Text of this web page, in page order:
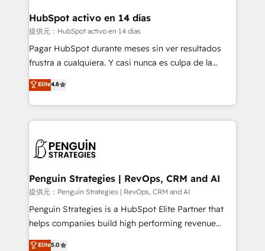
framework, meaning we've been accredited by
HubSpot and vetted by the CCS, which means we
can support public sector companies as well the
other ones listed in our profile. Our services: -
build We can do lots of things. But everything we do
is there for you to: - Grow revenue, and run your
decisions with data - Find a new voice and reach
more people - Get the most out of your HubSpot
HubSpot activo en 14 días
提供元：HubSpot activo en 14 días
Pagar HubSpot durante meses sin ver resultados
frustra a cualquiera. Y casi nunca es culpa de la
herramienta: es del enfoque con el que se
implementó. Trabajamos con un catálogo de +80
casos de uso: cada uno resuelve un problema
concreto de tu operación en HubSpot. La entrega
en paralelo cuando tiene sentido, y siempre
Empiezas a ver resultados antes de que termine el
mes. 🏆 HubSpot Partner of the Year 2022, máximo
reconocimiento del ecosistema. Elite Solutions
Partner, el nivel más alto. +700 clientes
Hospital ABC, Hogares Unión, Yves Rocher,
Elite4.8
Penguin Strategies | RevOps, CRM and AI
提供元：Penguin Strategies | RevOps, CRM and AI
Penguin Strategies is a HubSpot Elite Partner that
helps companies build high performing revenue
operations across complex sales cycles, multi
Elite5.0